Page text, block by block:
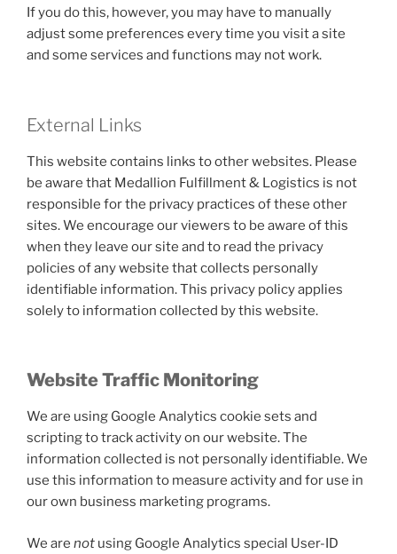
If you do this, however, you may have to manually
adjust some preferences every time you visit a site
and some services and functions may not work.
External Links
This website contains links to other websites. Please
be aware that Medallion Fulfillment & Logistics is not
responsible for the privacy practices of these other
sites. We encourage our viewers to be aware of this
when they leave our site and to read the privacy
policies of any website that collects personally
identifiable information. This privacy policy applies
solely to information collected by this website.
Website Traffic Monitoring
We are using Google Analytics cookie sets and
scripting to track activity on our website. The
information collected is not personally identifiable. We
use this information to measure activity and for use in
our own business marketing programs.
We are not using Google Analytics special User-ID